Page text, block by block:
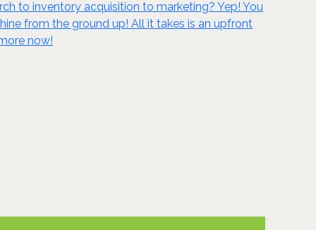
to inventory acquisition to marketing? Yep! You
from the ground up! All it takes is an upfront
now!